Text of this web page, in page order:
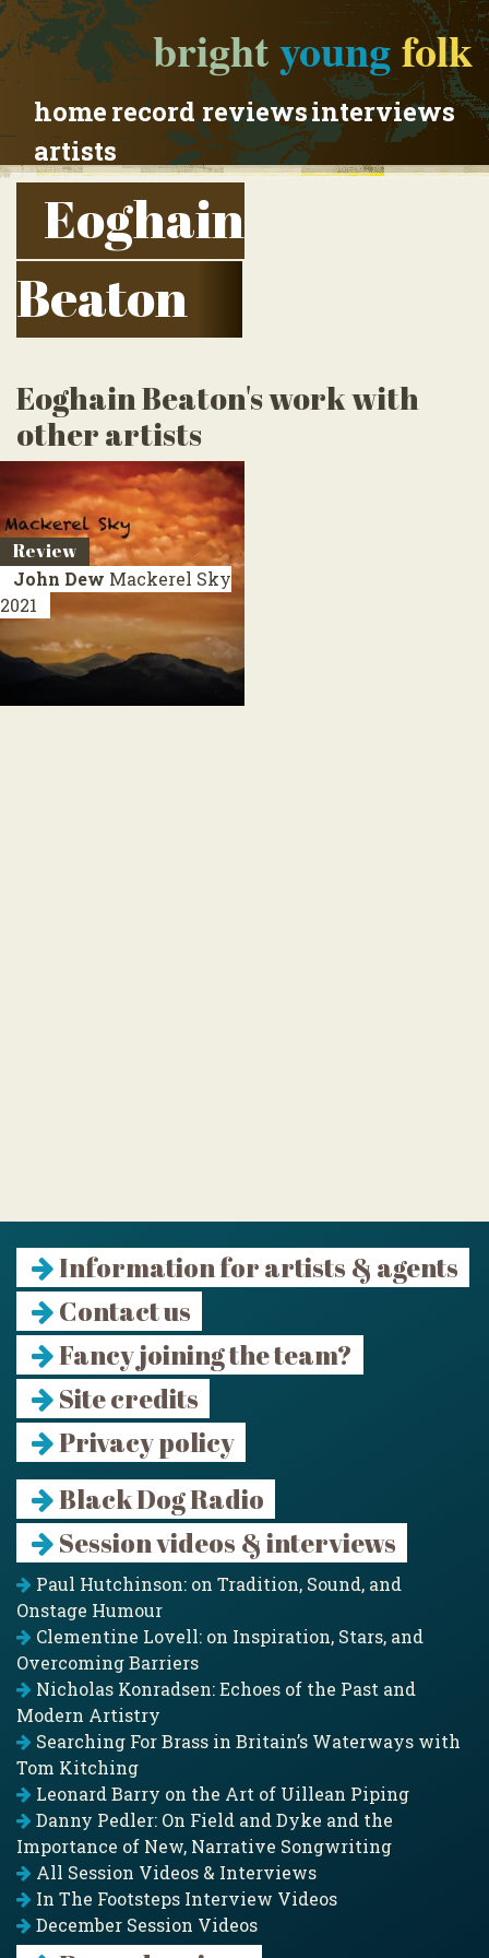
brightyoungfolk
homerecord reviewsinterviews
artists
Eoghain
Beaton
Eoghain Beaton's work with
other artists
Review
John Dew Mackerel Sky
2021
Information for artists & agents
Contact us
Fancy joining the team?
Site credits
Privacy policy
Black Dog Radio
Session videos & interviews
Paul Hutchinson: on Tradition, Sound, and
Onstage Humour
Clementine Lovell: on Inspiration, Stars, and
Overcoming Barriers
Nicholas Konradsen: Echoes of the Past and
Modern Artistry
Searching For Brass in Britain’s Waterways with
Tom Kitching
Leonard Barry on the Art of Uillean Piping
Danny Pedler: On Field and Dyke and the
Importance of New, Narrative Songwriting
All Session Videos & Interviews
In The Footsteps Interview Videos
December Session Videos